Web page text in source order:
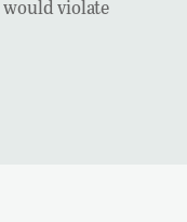
violate